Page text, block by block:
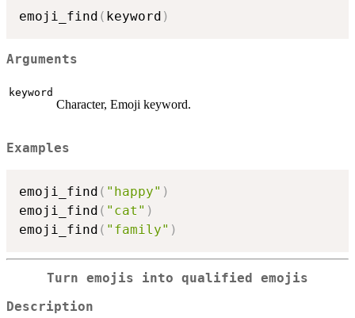
emoji_find ( keyword )
Arguments
keyword
Character, Emoji keyword.
Examples
emoji_find ( "happy" )
emoji_find ( "cat" )
emoji_find ( "family" )
Turn emojis into qualified emojis
Description